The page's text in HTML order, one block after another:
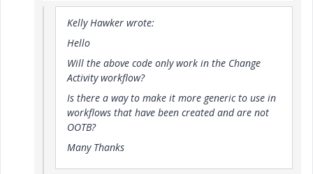
Kelly Hawker wrote:
Hello
Will the above code only work in the Change
Activity workflow?
Is there a way to make it more generic to use in
workflows that have been created and are not
OOTB?
Many Thanks